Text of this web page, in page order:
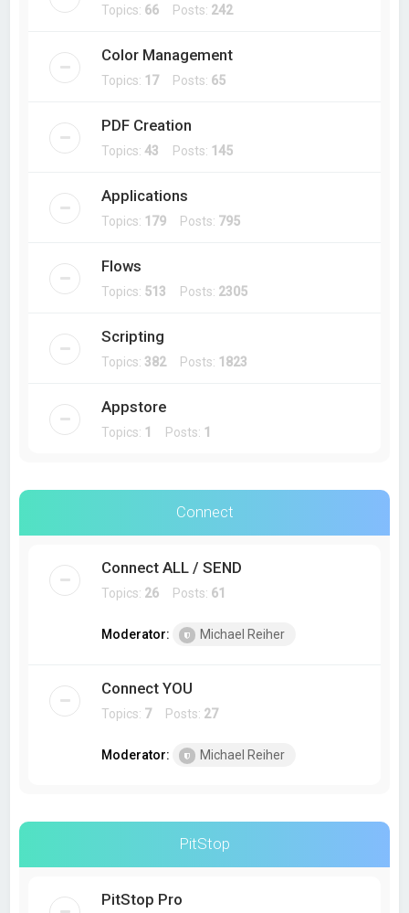
Topics: 66 Posts: 242
Color Management
Topics: 17Posts: 65
PDF Creation
Topics:43 Posts: 145
Applications
Topics: 179 Posts: 795
Flows
Topics: 513 Posts: 2305
Scripting
Topics: 382Posts: 1823
Appstore
Topics: 1 Posts: 1
Connect
Connect ALL / SEND
Topics: 26 Posts: 61
Moderator: Michael Reiher
Connect YOU
Topics: 7Posts: 27
Moderator: Michael Reiher
PitStop
PitStop Pro